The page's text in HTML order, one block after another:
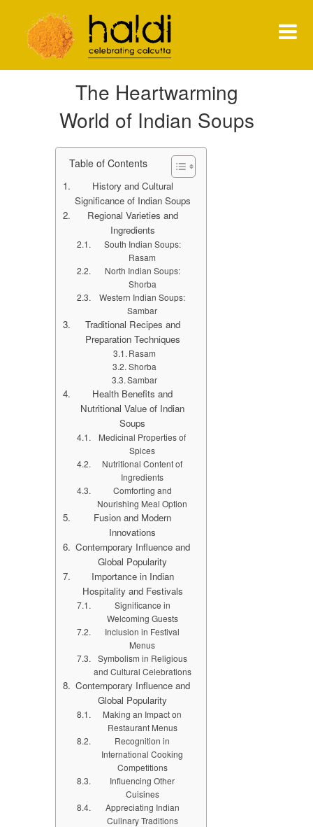
Shiva Natarajan
MENU
The Heartwarming
World of Indian Soups
Table of Contents
History and Cultural
Significance of Indian Soups
Regional Varieties and
Ingredients
South Indian Soups:
Rasam
North Indian Soups:
Shorba
Western Indian Soups:
Sambar
Traditional Recipes and
Preparation Techniques
Rasam
Shorba
Sambar
Health Benefits and
Nutritional Value of Indian
Soups
Medicinal Properties of
Spices
Nutritional Content of
Ingredients
Comforting and
Nourishing Meal Option
Fusion and Modern
Innovations
Contemporary Influence and
Global Popularity
Importance in Indian
Hospitality and Festivals
Significance in
Welcoming Guests
Inclusion in Festival
Menus
Symbolism in Religious
and Cultural Celebrations
Contemporary Influence and
Global Popularity
Making an Impact on
Restaurant Menus
Recognition in
International Cooking
Competitions
Influencing Other
Cuisines
Appreciating Indian
Culinary Traditions